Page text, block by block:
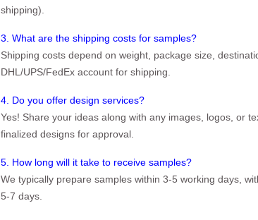
shipping).
3. What are the shipping costs for samples?
Shipping costs depend on weight, package size,
DHL/UPS/FedEx account for shipping.
4. Do you offer design services?
Yes! Share your ideas along with any images, logos, or
finalized designs for approval.
5. How long will it take to receive samples?
We typically prepare samples within 3-5 working days,
5-7 days.